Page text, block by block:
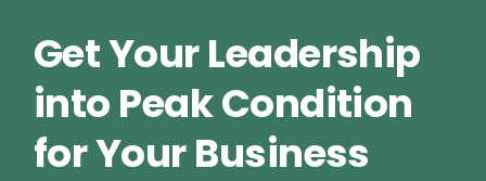
Get Your Leadership
into Peak Condition
for Your Business